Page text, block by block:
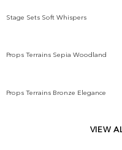
Stage Sets Soft Whispers
Props Terrains Sepia Woodland
Props Terrains Bronze Elegance
VIEW